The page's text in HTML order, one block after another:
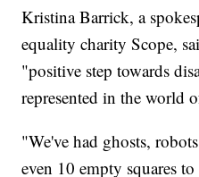
Kristina Barrick, a
equality charity Scope,
"positive step towards
represented in the world
"We've had ghosts,
even 10 empty squares